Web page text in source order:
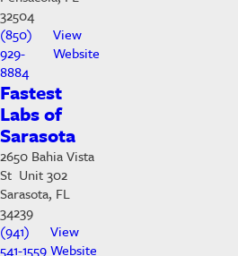
32504
(850)
929-
8884
View
Website
Fastest
Labs of
Sarasota
2650 Bahia Vista
St Unit 302
Sarasota, FL
34239
(941)
541-1559
View
Website